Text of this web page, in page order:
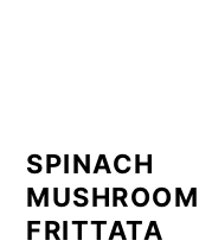
SPINACH
MUSHROOM
FRITTATA